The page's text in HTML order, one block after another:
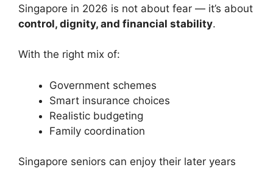
Singapore in 2026 is not about fear — it’s about
control, dignity, and financial stability.
With the right mix of:
Government schemes
Smart insurance choices
Realistic budgeting
Family coordination
Singapore seniors can enjoy their later years